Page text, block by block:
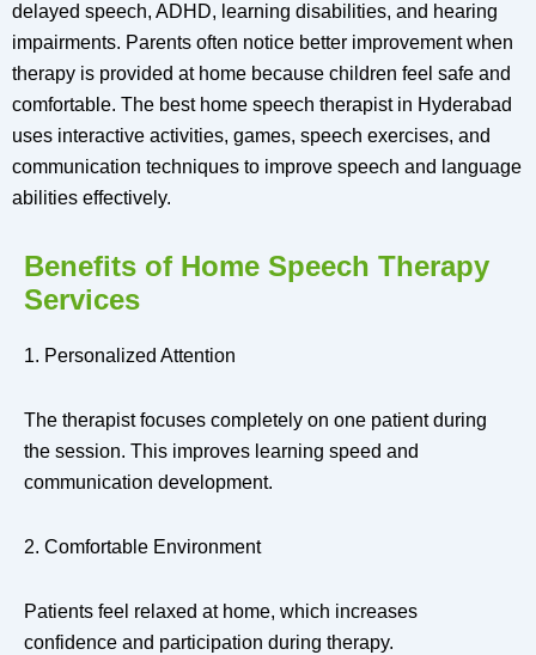
delayed speech, ADHD, learning disabilities, and hearing
impairments. Parents often notice better improvement when
therapy is provided at home because children feel safe and
comfortable. The best home speech therapist in Hyderabad
uses interactive activities, games, speech exercises, and
communication techniques to improve speech and language
abilities effectively.
Benefits of Home Speech Therapy
Services
1. Personalized Attention
The therapist focuses completely on one patient during
the session. This improves learning speed and
communication development.
2. Comfortable Environment
Patients feel relaxed at home, which increases
confidence and participation during therapy.